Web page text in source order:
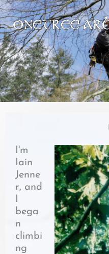
Skip
to
content
I'm
Iain
Jenne
r, and
bega
n
climbi
ng